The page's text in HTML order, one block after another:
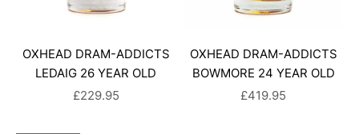
OXHEAD DRAM-ADDICTS
LEDAIG 26 YEAR OLD
SALE PRICE
£229.95
OXHEAD DRAM-ADDICTS
BOWMORE 24 YEAR OLD
SALE PRICE
£419.95